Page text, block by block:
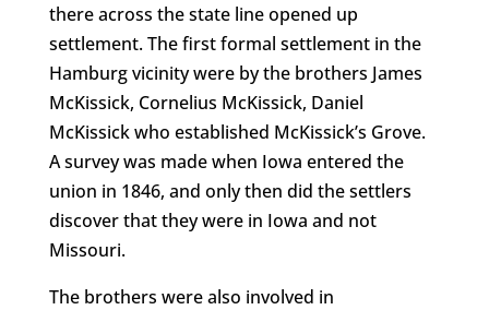
there across the state line opened up
settlement. The first formal settlement in the
Hamburg vicinity were by the brothers James
McKissick, Cornelius McKissick, Daniel
McKissick who established McKissick’s Grove.
A survey was made when Iowa entered the
union in 1846, and only then did the settlers
discover that they were in Iowa and not
Missouri.
The brothers were also involved in